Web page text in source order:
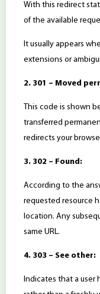
With this redirect
of the available
It usually appears
extensions or
2. 301 – Moved
This code is shown
transferred
redirects your
3. 302 – Found:
According to the
requested resource
location. Any
same URL.
4. 303 – See other:
Indicates that a user